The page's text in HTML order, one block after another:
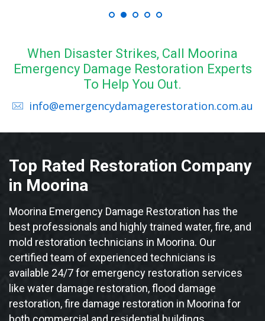
When Disaster Strikes, Call Moorina
Emergency Damage Restoration Experts
To Help You Out.
info@emergencydamagerestoration.com.au
Top Rated Restoration Company
in Moorina
Moorina Emergency Damage Restoration has the
best professionals and highly trained water, fire, and
mold restoration technicians in Moorina. Our
certified team of experienced technicians is
available 24/7 for emergency restoration services
like water damage restoration, flood damage
restoration, fire damage restoration in Moorina for